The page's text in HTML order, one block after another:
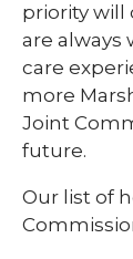
priority will
are always
care
more
Joint
future.
Our list of